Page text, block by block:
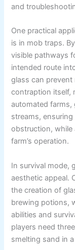
and
One practical
is in mob traps.
visible pathways
intended route
glass can
contraption itself,
automated farms,
streams,
obstruction, while
farm’s operation.
In survival mode,
aesthetic appeal.
the creation of
brewing potions,
abilities and
players need
smelting sand in